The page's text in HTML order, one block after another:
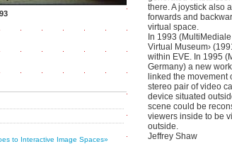
to Interactive Image Spaces»
there. A joystick also
forwards and
virtual space.
In 1993
Virtual Museum›
within EVE. In 1995
Germany) a new
linked the movement
stereo pair of video
device situated
scene could be
viewers inside to be
outside.
Jeffrey Shaw